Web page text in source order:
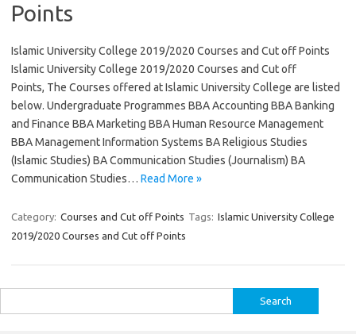
Points
Islamic University College 2019/2020 Courses and Cut off Points
Islamic University College 2019/2020 Courses and Cut off
Points, The Courses offered at Islamic University College are listed
below. Undergraduate Programmes BBA Accounting BBA Banking
and Finance BBA Marketing BBA Human Resource Management
BBA Management Information Systems BA Religious Studies
(Islamic Studies) BA Communication Studies (Journalism) BA
Communication Studies… Read More »
Category: Courses and Cut off Points Tags: Islamic University College
2019/2020 Courses and Cut off Points
for: